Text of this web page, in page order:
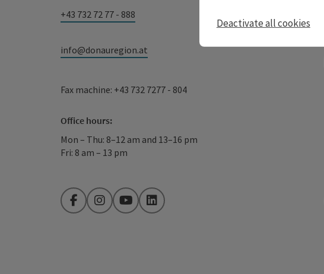
+43 732 72 77 - 888
info@donauregion.at
Fax machine: +43 732 7277 - 804
Office hours:
Mon – Thu: 8–12 am and 13–16 pm
Fri: 8 am – 13 pm
FacebookInstagramYouTubeLinkedIn
Deactivate all cookies